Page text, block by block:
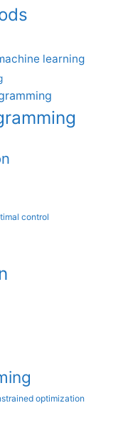
learning
control
optimization